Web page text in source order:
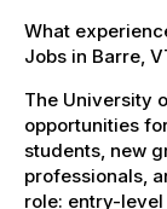
What
Jobs in Barre,
The University
opportunities
students, new
professionals,
role: entry-